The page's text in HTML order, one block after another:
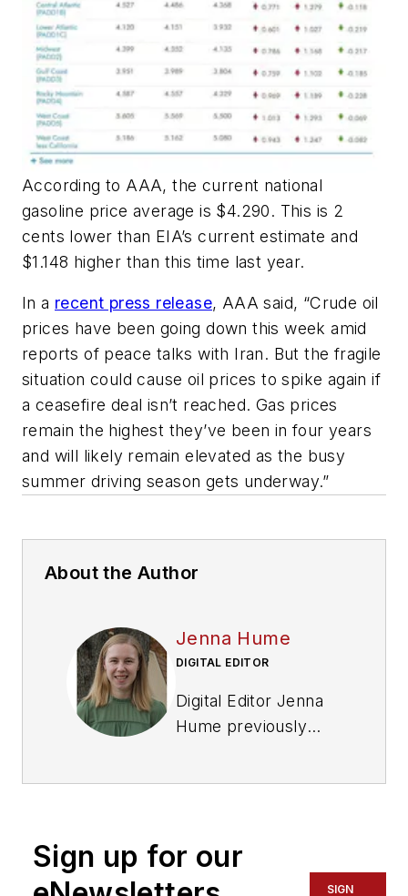
According to AAA, the current national
gasoline price average is $4.290. This is 2
cents lower than EIA’s current estimate and
$1.148 higher than this time last year.
In a recent press release, AAA said, “Crude oil
prices have been going down this week amid
reports of peace talks with Iran. But the fragile
situation could cause oil prices to spike again if
a ceasefire deal isn’t reached. Gas prices
remain the highest they’ve been in four years
and will likely remain elevated as the busy
summer driving season gets underway.”
About the Author
Jenna Hume
DIGITAL EDITOR
Digital Editor Jenna
Hume previously
creative writing from
Sign up for our
SIGN